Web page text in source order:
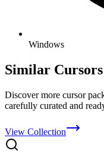
Windows
Similar Cursors
Discover more cursor
carefully curated and
View Collection